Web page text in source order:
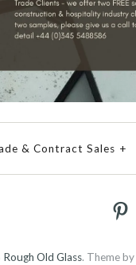
& Contract Sales +
Rough Old Glass. Theme by